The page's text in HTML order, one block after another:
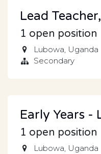
Lead
1 open position
Lubowa, Uganda
Secondary
Early Years -
1 open position
Lubowa, Uganda